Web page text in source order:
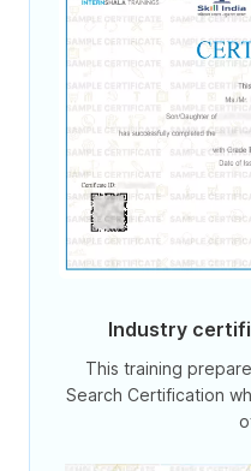
Industry
This training
Search Certification